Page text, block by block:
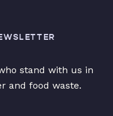
stand with us in
and food waste.